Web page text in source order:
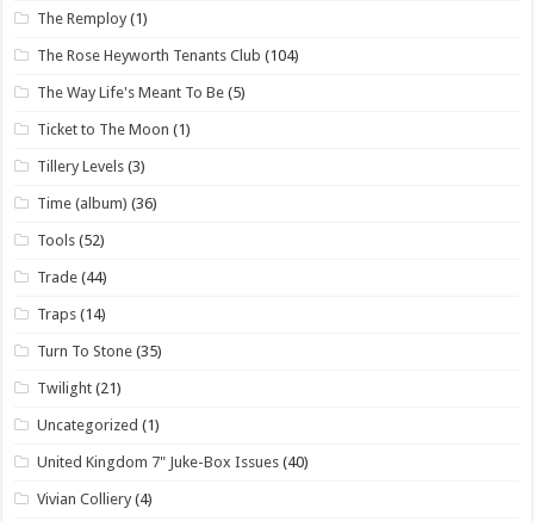
The Remploy (1)
The Rose Heyworth Tenants Club (104)
The Way Life's Meant To Be (5)
Ticket to The Moon (1)
Tillery Levels (3)
Time (album) (36)
Tools (52)
Trade (44)
Traps (14)
Turn To Stone (35)
Twilight (21)
Uncategorized (1)
United Kingdom 7" Juke-Box Issues (40)
Vivian Colliery (4)